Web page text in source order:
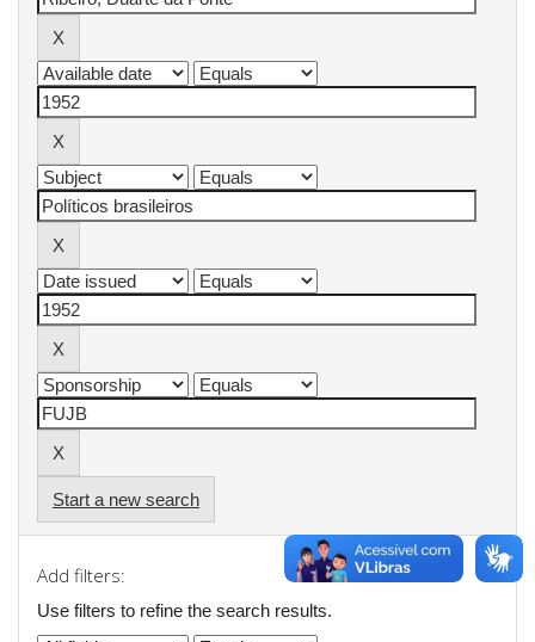
Start a new search
Add filters:
Use filters to refine the search results.